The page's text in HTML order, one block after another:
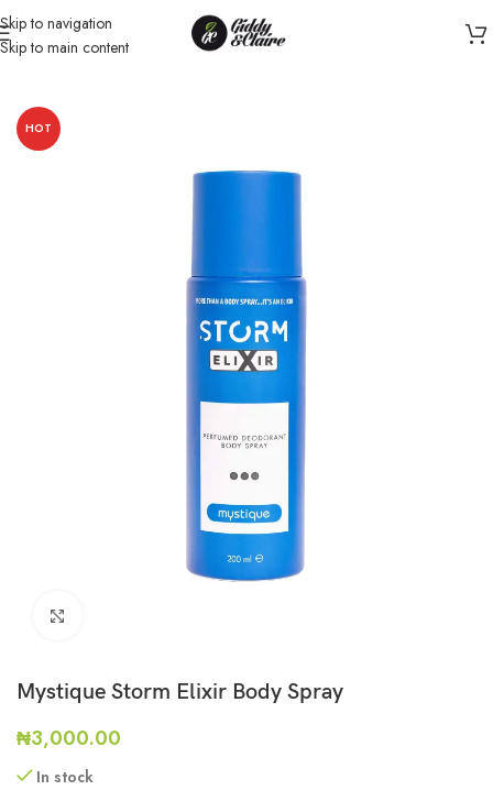
Skip to navigation
Skip to main content
Home/ Women/Body Spray for Women
HOT
Mystique Storm Elixir Body Spray
₦3,000.00
In stock